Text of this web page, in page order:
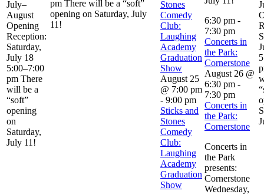
July–
August
Opening
Reception:
Saturday,
July 18
5:00–7:00
pm There
will be a
“soft”
opening
on
Saturday,
July 11!
pm There will be a “soft”
opening on Saturday, July
11!
Stones
Comedy
Club:
Laughing
Academy
Graduation
Show
August 25
@ 7:00 pm
- 9:00 pm
Sticks and
Stones
Comedy
Club:
Laughing
Academy
Graduation
Show
6:30 pm -
7:30 pm
Concerts in
the Park:
Cornerstone
August 26 @
6:30 pm -
7:30 pm
Concerts in
the Park:
Cornerstone
Concerts in
the Park
presents:
Cornerstone
Wednesday,